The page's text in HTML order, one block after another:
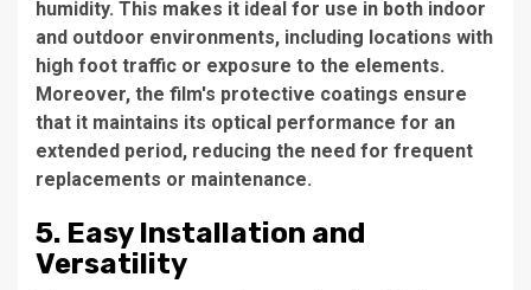
humidity. This makes it ideal for use in both indoor
and outdoor environments, including locations with
high foot traffic or exposure to the elements.
Moreover, the film's protective coatings ensure
that it maintains its optical performance for an
extended period, reducing the need for frequent
replacements or maintenance.
5. Easy Installation and
Versatility